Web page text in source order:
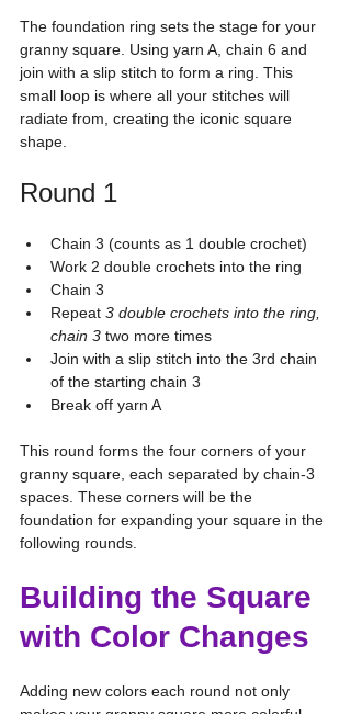
The foundation ring sets the stage for your
granny square. Using yarn A, chain 6 and
join with a slip stitch to form a ring. This
small loop is where all your stitches will
radiate from, creating the iconic square
shape.
Round 1
Chain 3 (counts as 1 double crochet)
Work 2 double crochets into the ring
Chain 3
Repeat 3 double crochets into the ring,
chain 3 two more times
Join with a slip stitch into the 3rd chain
of the starting chain 3
Break off yarn A
This round forms the four corners of your
granny square, each separated by chain-3
spaces. These corners will be the
foundation for expanding your square in the
following rounds.
Building the Square
with Color Changes
Adding new colors each round not only